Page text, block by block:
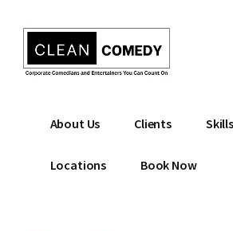
content
menu
Clean
Entertainment
comedian
About Us Clients Skills
Locations Book Now